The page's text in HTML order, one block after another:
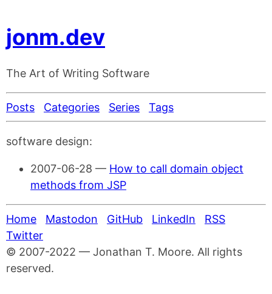
jonm.dev
The Art of Writing Software
Posts Categories Series Tags
software design:
2007-06-28 — How to call domain object
methods from JSP
Home Mastodon GitHub LinkedIn
RSS
Twitter
© 2007-2022 — Jonathan T. Moore. All rights
reserved.